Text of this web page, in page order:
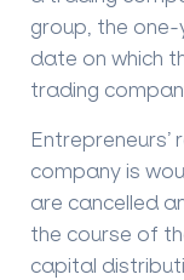
group, the
date on which
trading
company is
are cancelled
the course of
capital